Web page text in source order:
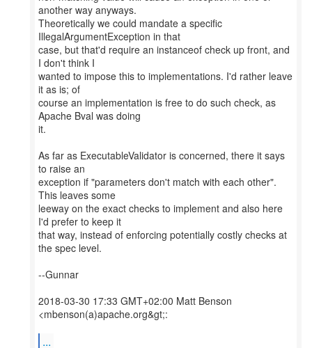
another way anyways.
Theoretically we could mandate a specific
IllegalArgumentException in that
case, but that'd require an instanceof check up front, and
I don't think I
wanted to impose this to implementations. I'd rather leave
it as is; of
course an implementation is free to do such check, as
Apache Bval was doing
it.
As far as ExecutableValidator is concerned, there it says
to raise an
exception if "parameters don't match with each other".
This leaves some
leeway on the exact checks to implement and also here
I'd prefer to keep it
that way, instead of enforcing potentially costly checks at
the spec level.
--Gunnar
2018-03-30 17:33 GMT+02:00 Matt Benson
<mbenson(a)apache.org&gt;:
...